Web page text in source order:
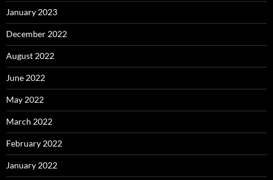
January 2023
December 2022
August 2022
June 2022
May 2022
March 2022
February 2022
January 2022